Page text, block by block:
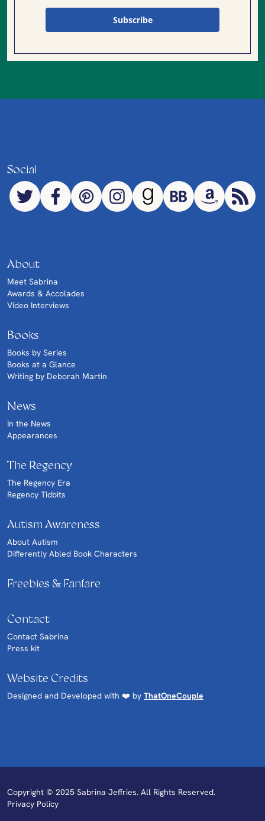
Subscribe
Social
About
Meet Sabrina
Awards & Accolades
Video Interviews
Books
Books by Series
Books at a Glance
Writing by Deborah Martin
News
In the News
Appearances
The Regency
The Regency Era
Regency Tidbits
Autism Awareness
About Autism
Differently Abled Book Characters
Freebies & Fanfare
Contact
Contact Sabrina
Press kit
Website Credits
Designed and Developed with ❤️ by ThatOneCouple
Copyright © 2025 Sabrina Jeffries. All Rights Reserved.
Privacy Policy